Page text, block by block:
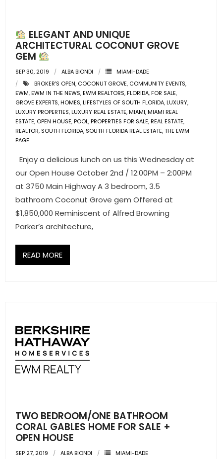
- Commercial Listings
- Blog
- Community Guides
- Market Reports
- Market Insights
- LifeStyles of South Florida
- Publications
- Sunshine Kids Foundation
SERVICES
- Mortgage
- Title & Closing Services
- Become an Associate
- Associate Roster
ELEGANT AND UNIQUE
ARCHITECTURAL COCONUT GROVE
GEM
SEP 30, 2019 ALBA BIONDI
MIAMI-DADE
BROKER'S OPEN, COCONUT GROVE, COMMUNITY EVENTS,
EWM,EWM IN THE NEWS,EWM REALTORS,FLORIDA,FOR SALE,
GROVE EXPERTS,HOMES,LIFESTYLES OF SOUTH FLORIDA,LUXURY,
LUXURY PROPERTIES,LUXURY REAL ESTATE,MIAMI,MIAMI REAL
ESTATE, OPEN HOUSE,POOL,PROPERTIES FOR SALE,REAL ESTATE,
REALTOR, SOUTH FLORIDA, SOUTH FLORIDA REAL ESTATE,THE EWM
PAGE
Enjoy a delicious lunch on us this Wednesday at
our Open House October 2nd / 12:00PM – 2:00PM
at 3750 Main Highway A 3 bedroom, 3.5
bathroom Coconut Grove gem Offered at
$1,850,000 Reminiscent of Alfred Browning
Parker’s architecture,
READ MORE
TWO BEDROOM/ONE BATHROOM
CORAL GABLES HOME FOR SALE +
OPEN HOUSE
SEP 27, 2019 ALBA BIONDI
MIAMI-DADE